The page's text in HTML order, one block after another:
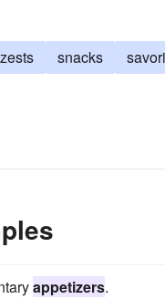
zests snacks
appetizers.